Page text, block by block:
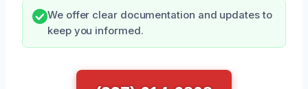
We offer clear documentation and updates to
keep you informed.